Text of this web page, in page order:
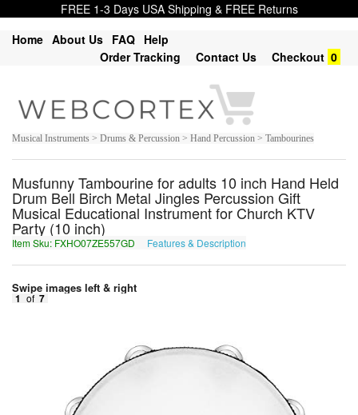
FREE 1-3 Days USA Shipping & FREE Returns
Home About Us FAQ Help
Order Tracking
Contact Us Checkout 0
Musical Instruments > Drums & Percussion > Hand Percussion > Tambourines
Musfunny Tambourine for adults 10 inch Hand Held
Drum Bell Birch Metal Jingles Percussion Gift
Musical Educational Instrument for Church KTV
Party (10 inch)
Item Sku: FXHO07ZE557GD Features & Description
Swipe images left & right
1 of 7